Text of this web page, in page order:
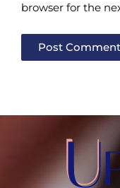
browser for the